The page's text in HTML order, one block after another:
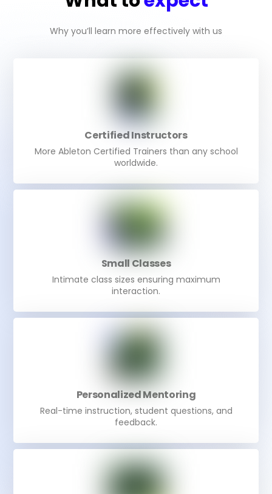
Why you’ll learn more effectively with us
Certified Instructors
More Ableton Certified Trainers than any school
worldwide.
Small Classes
Intimate class sizes ensuring maximum
interaction.
Personalized Mentoring
Real-time instruction, student questions, and
feedback.